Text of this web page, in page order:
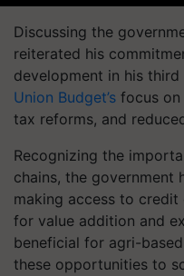
Discussing the
reiterated his
development in his
Union Budget’s focus on
tax reforms, and
Recognizing the
chains, the government
making access to credit
for value addition and
beneficial for agri-
these opportunities to